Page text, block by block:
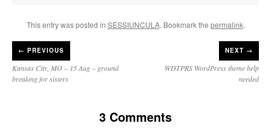
This entry was posted in SESSIUNCULA. Bookmark the permalink.
← PREVIOUS
Kansas City, MO – 15 Aug – ground
breaking for sisters
NEXT →
WDTPRS WordPress theme help
needed
3 Comments